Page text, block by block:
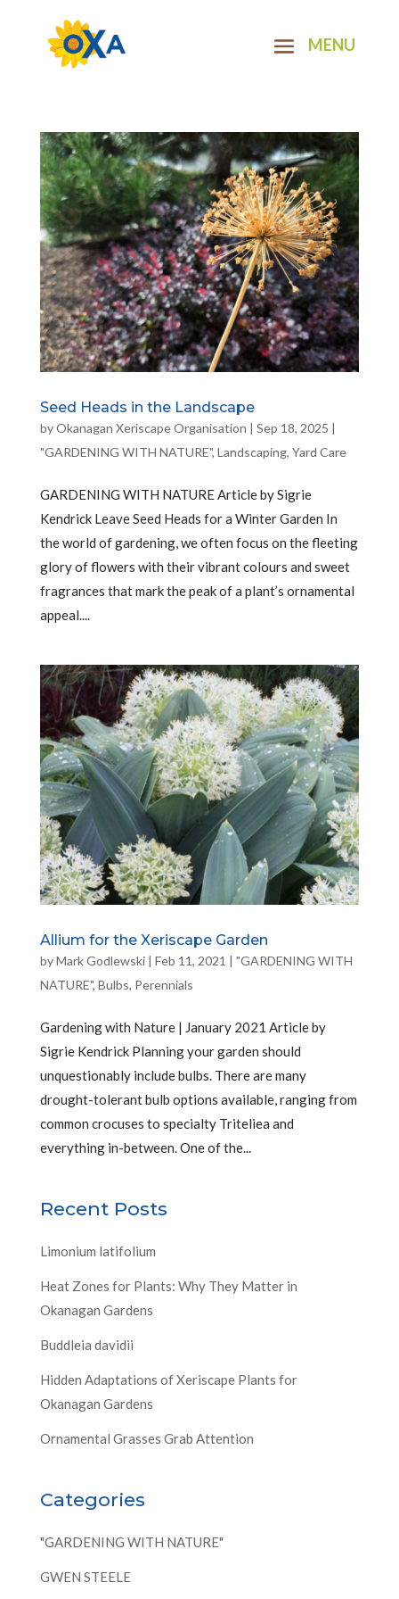
Seed Heads in the Landscape
byOkanagan Xeriscape Organisation | Sep 18, 2025 |
"GARDENING WITH NATURE", Landscaping, Yard Care
GARDENING WITH NATURE Article by Sigrie
Kendrick Leave Seed Heads for a Winter Garden In
the world of gardening, we often focus on the fleeting
glory of flowers with their vibrant colours and sweet
fragrances that mark the peak of a plant’s ornamental
appeal....
Allium for the Xeriscape Garden
byMark Godlewski| Feb 11, 2021 | "GARDENING WITH
NATURE", Bulbs, Perennials
Gardening with Nature | January 2021 Article by
Sigrie Kendrick Planning your garden should
unquestionably include bulbs. There are many
drought-tolerant bulb options available, ranging from
common crocuses to specialty Triteliea and
everything in-between. One of the...
Recent Posts
Limonium latifolium
Heat Zones for Plants: Why They Matter in
Okanagan Gardens
Buddleia davidii
Hidden Adaptations of Xeriscape Plants for
Okanagan Gardens
Ornamental Grasses Grab Attention
Categories
"GARDENING WITH NATURE"
GWEN STEELE